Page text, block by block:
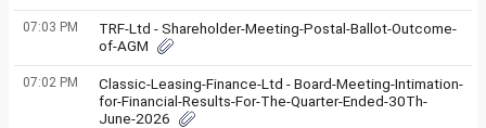
07:03 PM
TRF-Ltd - Shareholder-Meeting-Postal-Ballot-Outcome-
of-AGM
07:02 PM
Classic-Leasing-Finance-Ltd - Board-Meeting-Intimation-
for-Financial-Results-For-The-Quarter-Ended-30Th-
June-2026